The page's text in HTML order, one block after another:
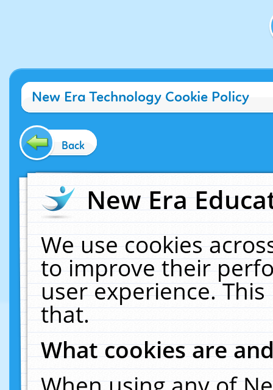
New Era Technology Cookie Policy
Back
New Era
We use cookies
to improve their
user experience.
that.
What cookies are